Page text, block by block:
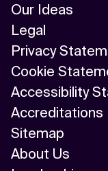
Our Ideas
Legal
Privacy
Cookie
Accessibility
Accreditations
Sitemap
About Us